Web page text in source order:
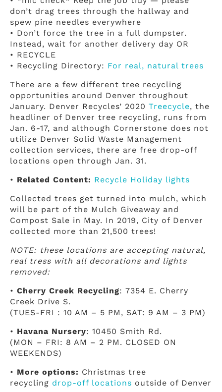
don’t drag trees through the hallway and
spew pine needles everywhere
• Don’t force the tree in a full dumpster.
Instead, wait for another delivery day OR
• RECYCLE
• Recycling Directory: For real, natural trees
There are a few different tree recycling
opportunities around Denver throughout
January. Denver Recycles’ 2020 Treecycle, the
headliner of Denver tree recycling, runs from
Jan. 6-17, and although Cornerstone does not
utilize Denver Solid Waste Management
collection services, there are free drop-off
locations open through Jan. 31.
• Related Content: Recycle Holiday lights
Collected trees get turned into mulch, which
will be part of the Mulch Giveaway and
Compost Sale in May. In 2019, City of Denver
collected more than 21,500 trees!
NOTE: these locations are accepting natural,
real tress with all decorations and lights
removed:
• Cherry Creek Recycling: 7354 E. Cherry
Creek Drive S.
(TUES-FRI : 10 AM – 5 PM, SAT: 9 AM – 3 PM)
• Havana Nursery: 10450 Smith Rd.
(MON – FRI: 8 AM – 2 PM. CLOSED ON
WEEKENDS)
• More options: Christmas tree
recycling drop-off locations outside of Denver